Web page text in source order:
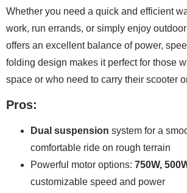
Whether you need a quick and efficient
work, run errands, or simply enjoy
offers an excellent balance of power,
folding design makes it perfect for those
space or who need to carry their scooter
Pros:
Dual suspension system for a
comfortable ride on rough terrain
Powerful motor options: 750W,
customizable speed and power